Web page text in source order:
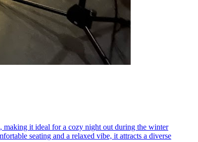
making it ideal for a cozy night out during the winter
seating and a relaxed vibe, it attracts a diverse